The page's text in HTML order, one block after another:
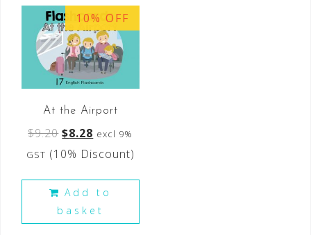
10% OFF
At the Airport
$9.20 $8.28 excl 9%
GST (10% Discount)
Add to
basket